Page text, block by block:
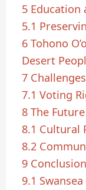
5 Education
5.1
6 Tohono
Desert
7
7.1 Voting
8 The
8.1 Cultural
8.2
9 Conclusion
9.1